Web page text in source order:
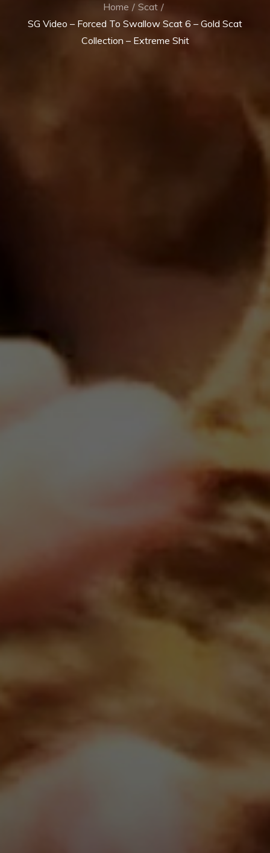
Home
Scat
SG Video – Forced To Swallow Scat 6 – Gold Scat
Collection – Extreme Shit